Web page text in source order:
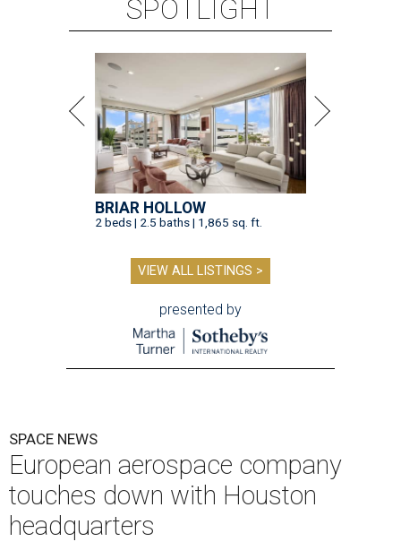
SPOTLIGHT
BRIAR HOLLOW
2 beds | 2.5 baths | 1,865 sq. ft.
VIEW ALL LISTINGS >
presented by
SPACE NEWS
European aerospace company
touches down with Houston
headquarters